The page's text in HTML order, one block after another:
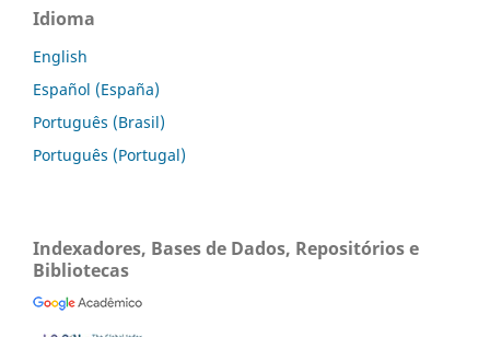
Idioma
English
Español (España)
Português (Brasil)
Português (Portugal)
Indexadores, Bases de Dados, Repositórios e
Bibliotecas